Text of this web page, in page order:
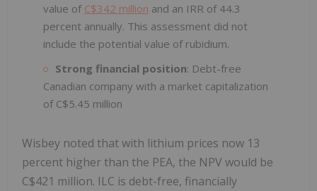
value of C$342 million and an IRR of 44.3
percent annually. This assessment did not
include the potential value of rubidium.
Strong financial position: Debt-free
Canadian company with a market capitalization
of C$5.45 million
Wisbey noted that with lithium prices now 13
percent higher than the PEA, the NPV would be
C$421 million. ILC is debt-free, financially